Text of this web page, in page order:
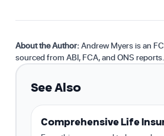
About the Author:Andrew Myers is an
sourced from ABI, FCA, and ONS reports.
See Also
Comprehensive Life